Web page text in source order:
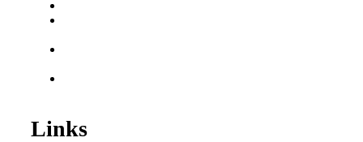
Links